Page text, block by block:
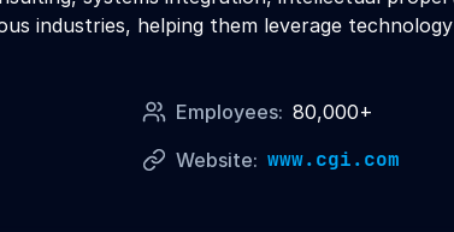
industries, helping them leverage
Employees: 80,000+
Website: www.cgi.com